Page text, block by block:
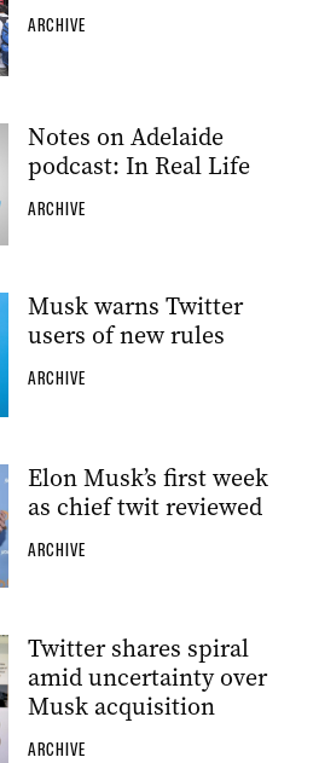
ARCHIVE
Notes on Adelaide
podcast: In Real Life
ARCHIVE
Musk warns Twitter
users of new rules
ARCHIVE
Elon Musk’s first week
as chief twit reviewed
ARCHIVE
Twitter shares spiral
amid uncertainty over
Musk acquisition
ARCHIVE